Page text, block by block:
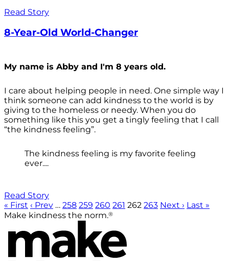
Read Story
8-Year-Old World-Changer
My name is Abby and I'm 8 years old.
I care about helping people in need. One simple way I
think someone can add kindness to the world is by
giving to the homeless or needy. When you do
something like this you get a tingly feeling that I call
“the kindness feeling”.
The kindness feeling is my favorite feeling
ever....
Read Story
« First ‹ Prev … 258 259 260 261 262 263 Next › Last »
Make kindness the norm.®